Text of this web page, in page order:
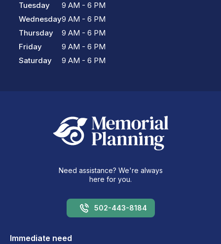
Tuesday
Wednesday
Thursday
Friday
Saturday
9 AM - 6 PM
9 AM - 6 PM
9 AM - 6 PM
9 AM - 6 PM
9 AM - 6 PM
Need assistance? We're always
here for you.
502-443-8184
Immediate need